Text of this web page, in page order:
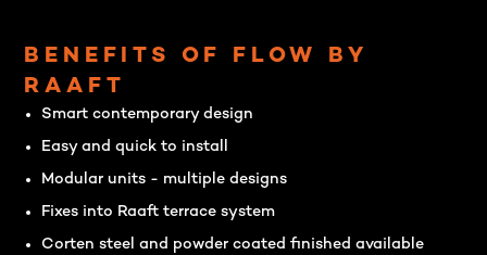
BENEFITS OF FLOW BY
RAAFT
Smart contemporary design
Easy and quick to install
Modular units - multiple designs
Fixes into Raaft terrace system
Corten steel and powder coated finished available